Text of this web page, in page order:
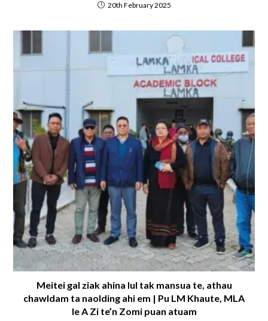
20th February 2025
Meitei gal ziak ahina lul tak mansua te, athau
chawldam ta naolding ahi em | Pu LM Khaute, MLA
le A Zi te’n Zomi puan atuam